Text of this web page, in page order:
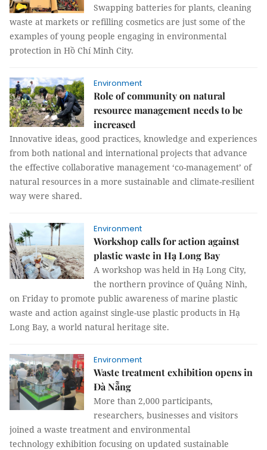
Swapping batteries for plants, cleaning
waste at markets or refilling cosmetics are just some of the
examples of young people engaging in environmental
protection in Hồ Chí Minh City.
Environment
Role of community on natural
resource management needs to be
increased
Innovative ideas, good practices, knowledge and experiences
from both national and international projects that advance
the effective collaborative management ‘co-management’ of
natural resources in a more sustainable and climate-resilient
way were shared.
Environment
Workshop calls for action against
plastic waste in Hạ Long Bay
A workshop was held in Hạ Long City,
the northern province of Quảng Ninh,
on Friday to promote public awareness of marine plastic
waste and action against single-use plastic products in Hạ
Long Bay, a world natural heritage site.
Environment
Waste treatment exhibition opens in
Đà Nẵng
More than 2,000 participants,
researchers, businesses and visitors
joined a waste treatment and environmental
technology exhibition focusing on updated sustainable